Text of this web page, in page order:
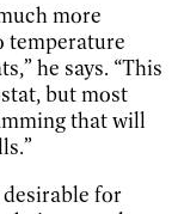
more
temperature
he says. “This
but most
that will
for